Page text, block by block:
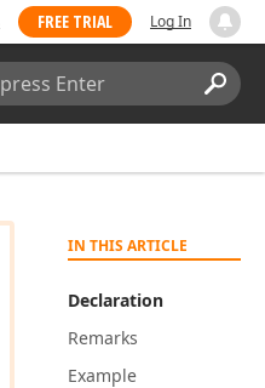
FREE TRIAL Log In
IN THIS ARTICLE
Declaration
Remarks
Example